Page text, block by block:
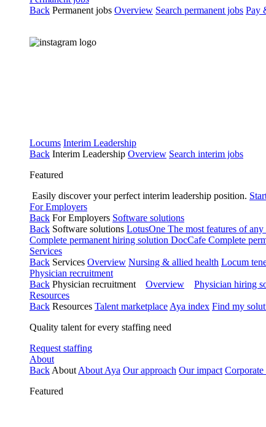
Back Permanent jobs Overview Search permanent jobs Pay
Locums Interim Leadership
Back Interim Leadership Overview Search interim jobs
Featured
Easily discover your perfect interim leadership position.
For Employers
Back For Employers Software solutions
Back Software solutions LotusOne The most features of
Complete permanent hiring solution DocCafe Complete
Services
Back Services Overview Nursing & allied health Locum
Physician recruitment
Back Physician recruitment Overview Physician hiring
Resources
Back Resources Talent marketplace Aya index Find my
Quality talent for every staffing need
Request staffing
About
Back About About Aya Our approach Our impact Corporate
Featured